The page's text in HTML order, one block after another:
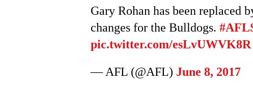
Gary Rohan has been replaced
changes for the Bulldogs.
pic.twitter.com/esLvUWVK8R
— AFL (@AFL) June 8, 2017